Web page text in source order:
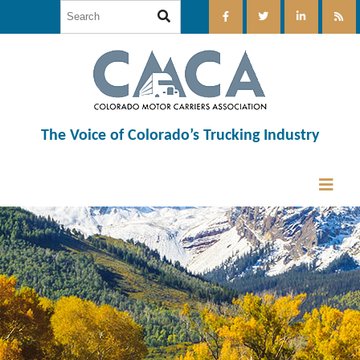
The Voice of Colorado’s Trucking Industry
12:00 am
1:00 am
2:00 am